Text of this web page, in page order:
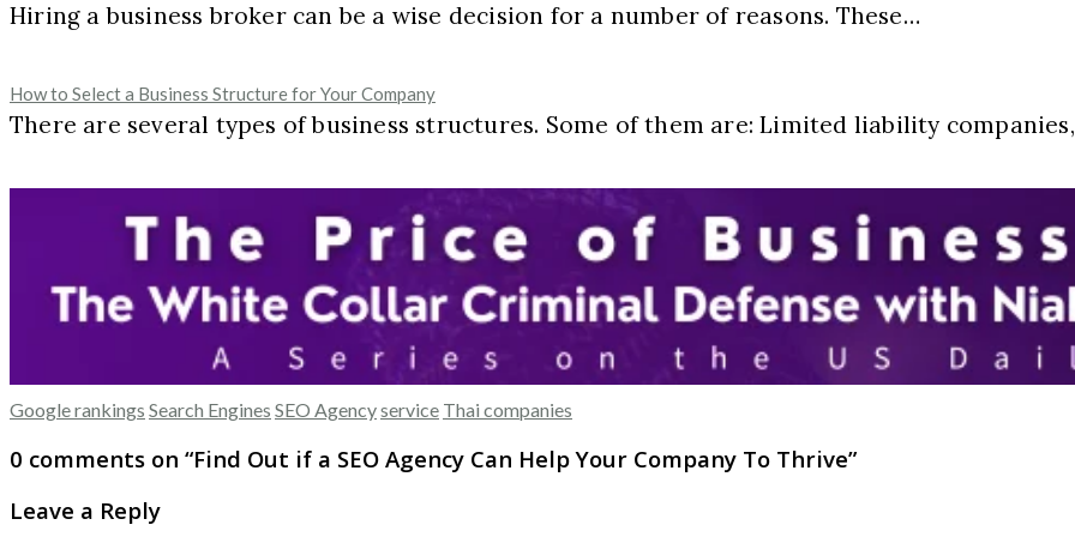
Hiring a business broker can be a wise decision for a number of reasons. These…
How to Select a Business Structure for Your Company
There are several types of business structures. Some of them are: Limited liability
Google rankings Search Engines SEO Agencyservice Thai companies
0 comments on “Find Out if a SEO Agency Can Help Your Company To Thrive”
Leave a Reply